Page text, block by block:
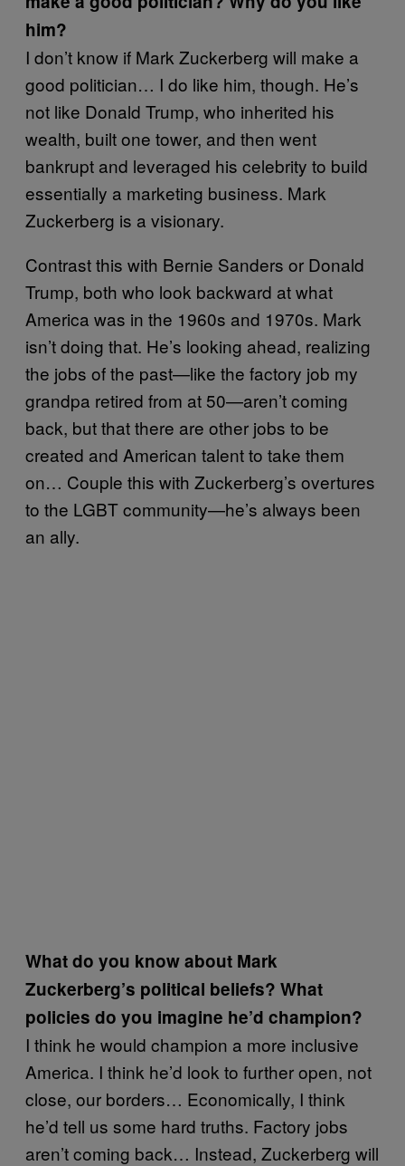
him?
I don’t know if Mark Zuckerberg will make a
good politician… I do like him, though. He’s
not like Donald Trump, who inherited his
wealth, built one tower, and then went
bankrupt and leveraged his celebrity to build
essentially a marketing business. Mark
Zuckerberg is a visionary.
Contrast this with Bernie Sanders or Donald
Trump, both who look backward at what
America was in the 1960s and 1970s. Mark
isn’t doing that. He’s looking ahead, realizing
the jobs of the past—like the factory job my
grandpa retired from at 50—aren’t coming
back, but that there are other jobs to be
created and American talent to take them
on… Couple this with Zuckerberg’s overtures
to the LGBT community—he’s always been
an ally.
What do you know about Mark
Zuckerberg’s political beliefs? What
policies do you imagine he’d champion?
I think he would champion a more inclusive
America. I think he’d look to further open, not
close, our borders… Economically, I think
he’d tell us some hard truths. Factory jobs
aren’t coming back… Instead, Zuckerberg will